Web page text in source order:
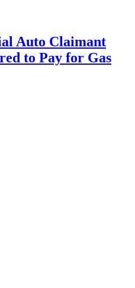
Auto Claimant
to Pay for Gas